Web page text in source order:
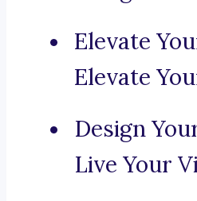
Elevate
Elevate
Design
Live Your